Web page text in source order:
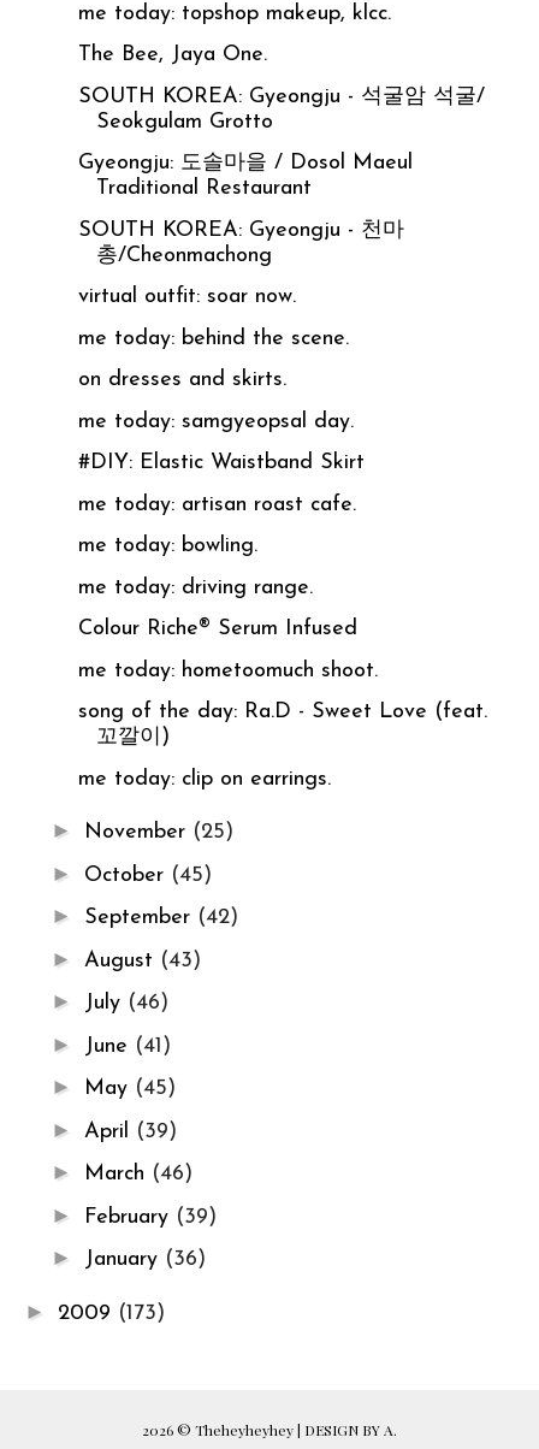
me today: topshop makeup, klcc.
The Bee, Jaya One.
SOUTH KOREA: Gyeongju - 석굴암 석굴/
Seokgulam Grotto
Gyeongju: 도솔마을 / Dosol Maeul
Traditional Restaurant
SOUTH KOREA: Gyeongju - 천마
총/Cheonmachong
virtual outfit: soar now.
me today: behind the scene.
on dresses and skirts.
me today: samgyeopsal day.
#DIY: Elastic Waistband Skirt
me today: artisan roast cafe.
me today: bowling.
me today: driving range.
Colour Riche® Serum Infused
me today: hometoomuch shoot.
song of the day: Ra.D - Sweet Love (feat.
꼬깔이)
me today: clip on earrings.
► November (25)
► October (45)
► September (42)
► August (43)
► July (46)
► June (41)
► May (45)
► April (39)
► March (46)
► February (39)
► January (36)
► 2009 (173)
2026 © Theheyheyhey| DESIGN BY A.